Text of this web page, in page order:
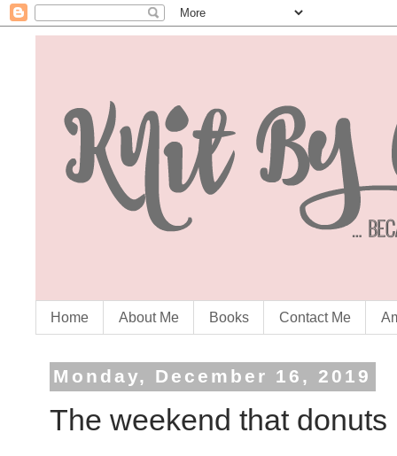
Home About Me Books Contact Me
Monday, December 16, 2019
The weekend that